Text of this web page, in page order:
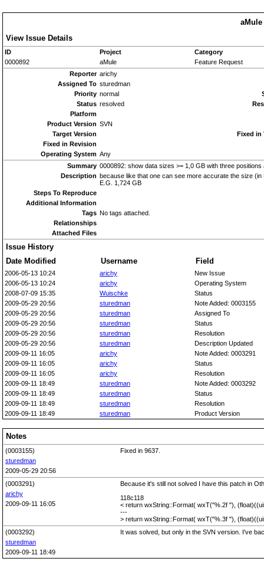
aMule
View Issue Details
ID Project
Category
0000892
aMule
Feature Request
Reporter arichy
Assigned To sturedman
Priority normal
Status resolved
Platform
Product Version SVN
Target Version
Fixed in
Fixed in Revision
Operating System Any
Summary 0000892: show data sizes >= 1,0 GB with three positions
Description because like that one can see more accurate the size (in
E.G. 1,724 GB
Steps To Reproduce
Additional Information
Tags No tags attached.
Relationships
Attached Files
Issue History
Date Modified
Username Field
2006-05-13 10:24 arichy
New Issue
2006-05-13 10:24
arichy
Operating System
2008-07-09 15:35
Wuischke
Status
2009-05-29 20:56
sturedman
Note Added: 0003155
2009-05-29 20:56
sturedman
Assigned To
2009-05-29 20:56
sturedman
Status
2009-05-29 20:56
sturedman
Resolution
2009-05-29 20:56
sturedman
Description Updated
2009-09-11 16:05
arichy
Note Added: 0003291
2009-09-11 16:05
arichy
Status
2009-09-11 16:05
arichy
Resolution
2009-09-11 18:49
sturedman
Note Added: 0003292
2009-09-11 18:49
sturedman
Status
2009-09-11 18:49
sturedman
Resolution
2009-09-11 18:49
sturedman Product Version
Notes
(0003155)
sturedman
2009-05-29 20:56
Fixed in 9637.
(0003291)
arichy
2009-09-11 16:05
Because it's still not solved I have this patch in
118c118
< return wxString::Format( wxT("%.2f "),
---
> return wxString::Format( wxT("%.3f "),
(0003292)
sturedman
2009-09-11 18:49
It was solved, but only in the SVN version. I've